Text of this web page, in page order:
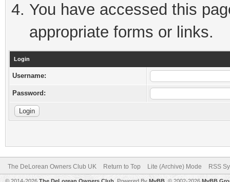
You have accessed this
appropriate forms or links.
Login
Username:
Password:
The DeLorean Owners Club UK Return to Top Lite (Archive) Mode RSS